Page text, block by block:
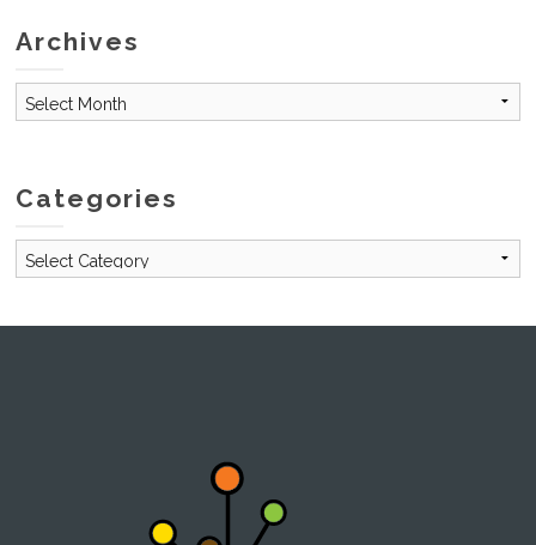
Archives
Categories